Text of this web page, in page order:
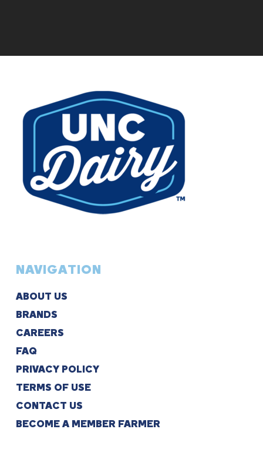
NAVIGATION
ABOUT US
BRANDS
CAREERS
FAQ
PRIVACY POLICY
TERMS OF USE
CONTACT US
BECOME A MEMBER FARMER